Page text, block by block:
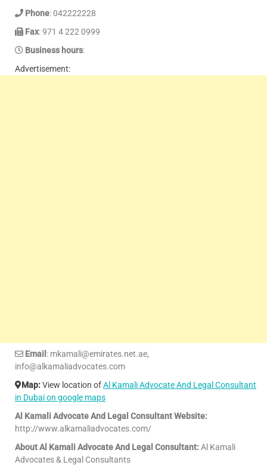
Phone: 042222228
Fax: 971 4 222 0999
Business hours:
Advertisement:
Email : mkamali@emirates.net.ae,
info@alkamaliadvocates.com
Map:View location ofAl Kamali Advocate And Legal Consultant
in Dubai on google maps
Al Kamali Advocate And Legal Consultant Website:
http://www.alkamaliadvocates.com/
About Al Kamali Advocate And Legal Consultant:Al Kamali
Advocates & Legal Consultants